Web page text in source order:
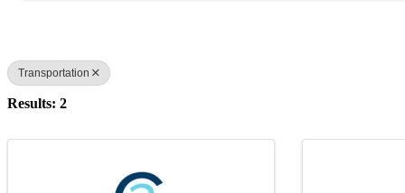
Transportation
Results: 2